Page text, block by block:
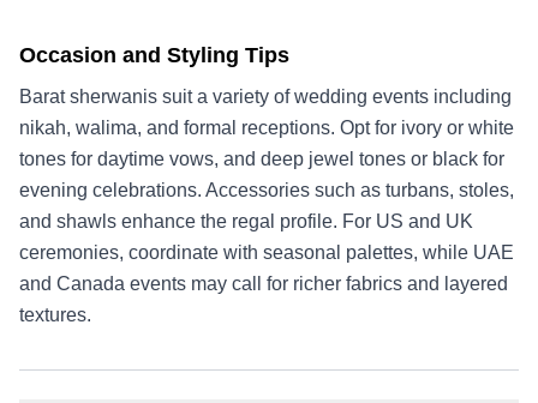
Occasion and Styling Tips
Barat sherwanis suit a variety of wedding events including
nikah, walima, and formal receptions. Opt for ivory or white
tones for daytime vows, and deep jewel tones or black for
evening celebrations. Accessories such as turbans, stoles,
and shawls enhance the regal profile. For US and UK
ceremonies, coordinate with seasonal palettes, while UAE
and Canada events may call for richer fabrics and layered
textures.